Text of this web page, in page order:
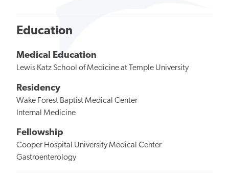
Education
Medical Education
Lewis Katz School of Medicine at Temple University
Residency
Wake Forest Baptist Medical Center
Internal Medicine
Fellowship
Cooper Hospital University Medical Center
Gastroenterology